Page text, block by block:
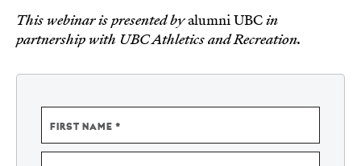
This webinar is presented byalumni UBCin
partnership with UBC Athletics and Recreation.
FIRST NAME